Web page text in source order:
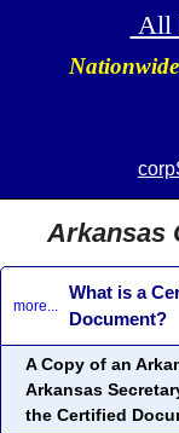
All
Arkansas
more...
What is a
Document?
A Copy of an
Arkansas
the Certified